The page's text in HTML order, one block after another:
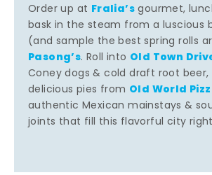
Order up at Fralia’sgourmet,
bask in the steam from a luscious
(and sample the best spring rolls
Pasong’s. Roll into Old Town
Coney dogs & cold draft root
delicious pies from Old World
authentic Mexican mainstays &
joints that fill this flavorful city